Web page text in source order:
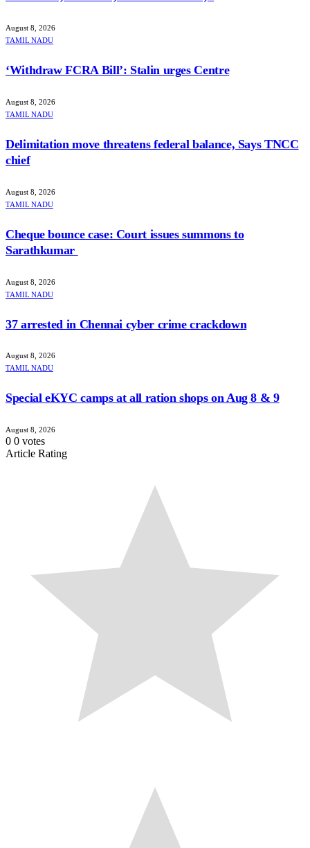
August 8, 2026
TAMIL NADU
‘Withdraw FCRA Bill’: Stalin urges Centre
August 8, 2026
TAMIL NADU
Delimitation move threatens federal balance, Says TNCC
chief
August 8, 2026
TAMIL NADU
Cheque bounce case: Court issues summons to
Sarathkumar
August 8, 2026
TAMIL NADU
37 arrested in Chennai cyber crime crackdown
August 8, 2026
TAMIL NADU
Special eKYC camps at all ration shops on Aug 8 & 9
August 8, 2026
0 0 votes
Article Rating